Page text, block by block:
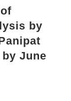
by
June